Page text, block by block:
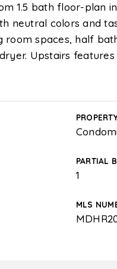
1.5 bath floor-plan
neutral colors and
room spaces, half
Upstairs features
PARTIAL
1
MLS